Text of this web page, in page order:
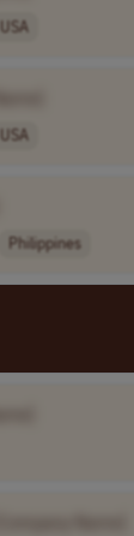
USA
USA
Philippines